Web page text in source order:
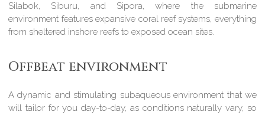
Silabok, Siburu, and Sipora, where the submarine
environment features expansive coral reef systems, everything
from sheltered inshore reefs to exposed ocean sites.
Offbeat environment
A dynamic and stimulating subaqueous environment that we
will tailor for you day-to-day, as conditions naturally vary, so